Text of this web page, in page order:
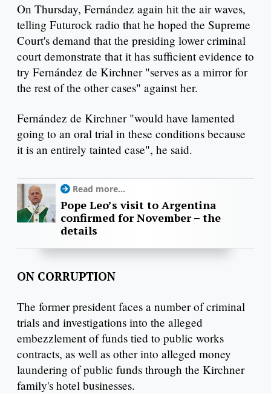
On Thursday, Fernández again hit the air waves,
telling Futurock radio that he hoped the Supreme
Court's demand that the presiding lower criminal
court demonstrate that it has sufficient evidence to
try Fernández de Kirchner "serves as a mirror for
the rest of the other cases" against her.
Fernández de Kirchner "would have lamented
going to an oral trial in these conditions because
it is an entirely tainted case", he said.
Read more...
Pope Leo’s visit to Argentina
confirmed for November – the
details
ON CORRUPTION
The former president faces a number of criminal
trials and investigations into the alleged
embezzlement of funds tied to public works
contracts, as well as other into alleged money
laundering of public funds through the Kirchner
family's hotel businesses.